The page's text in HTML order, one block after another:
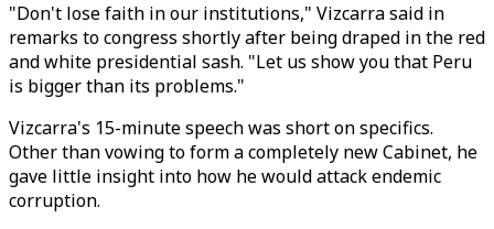
"Don't lose faith in our institutions," Vizcarra said in
remarks to congress shortly after being draped in the red
and white presidential sash. "Let us show you that Peru
is bigger than its problems."
Vizcarra's 15-minute speech was short on specifics.
Other than vowing to form a completely new Cabinet, he
gave little insight into how he would attack endemic
corruption.